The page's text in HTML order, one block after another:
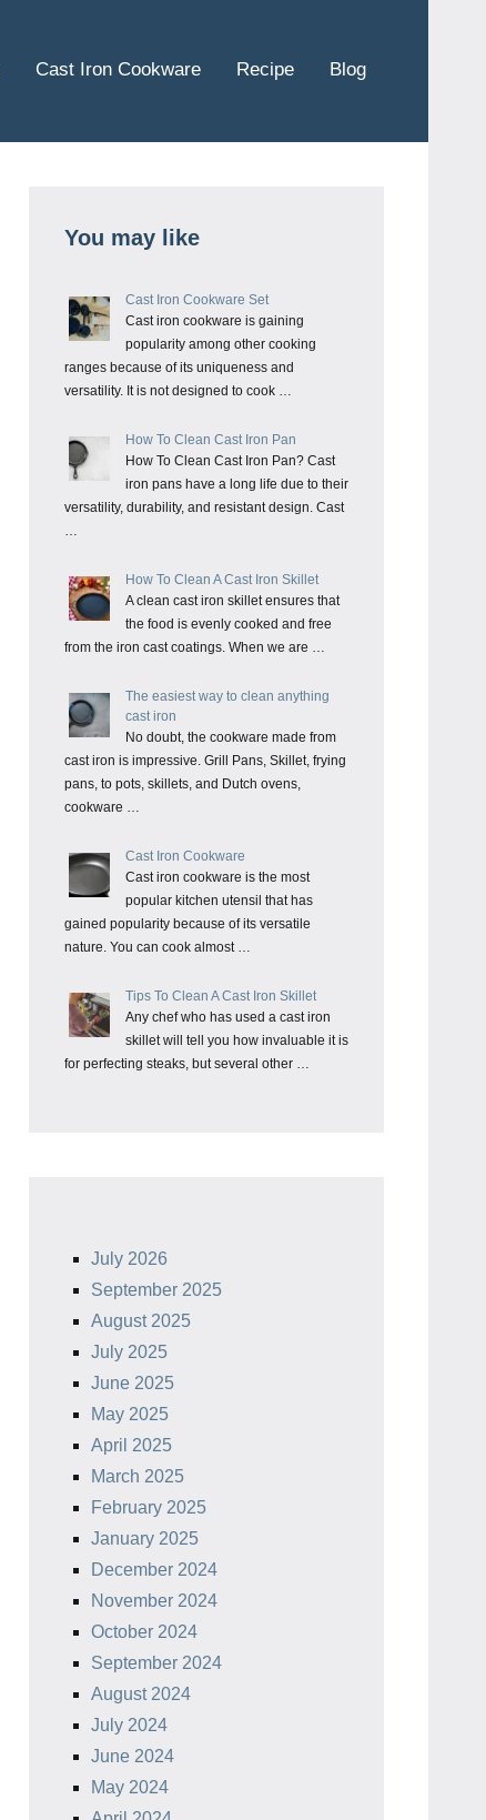
Cast Iron Cookware Recipe Blog
You may like
Cast Iron Cookware Set
Cast iron cookware is gaining
popularity among other cooking
ranges because of its uniqueness and
versatility. It is not designed to cook …
How To Clean Cast Iron Pan
How To Clean Cast Iron Pan? Cast
iron pans have a long life due to their
versatility, durability, and resistant design. Cast
…
How To Clean A Cast Iron Skillet
A clean cast iron skillet ensures that
the food is evenly cooked and free
from the iron cast coatings. When we are …
The easiest way to clean anything
cast iron
No doubt, the cookware made from
cast iron is impressive. Grill Pans, Skillet, frying
pans, to pots, skillets, and Dutch ovens,
cookware …
Cast Iron Cookware
Cast iron cookware is the most
popular kitchen utensil that has
gained popularity because of its versatile
nature. You can cook almost …
Tips To Clean A Cast Iron Skillet
Any chef who has used a cast iron
skillet will tell you how invaluable it is
for perfecting steaks, but several other …
July 2026
September 2025
August 2025
July 2025
June 2025
May 2025
April 2025
March 2025
February 2025
January 2025
December 2024
November 2024
October 2024
September 2024
August 2024
July 2024
June 2024
May 2024